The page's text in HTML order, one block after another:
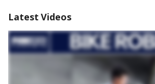
Latest Videos